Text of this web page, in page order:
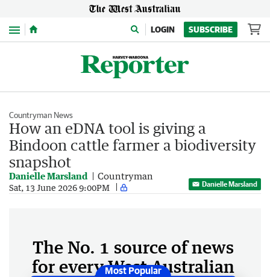
Menu LOGIN SUBSCRIBE
Countryman News
How an eDNA tool is giving a
Bindoon cattle farmer a biodiversity
snapshot
Danielle Marsland Countryman
Sat, 13 June 2026 9:00PM Danielle Marsland
The No. 1 source of news
for every West Australian